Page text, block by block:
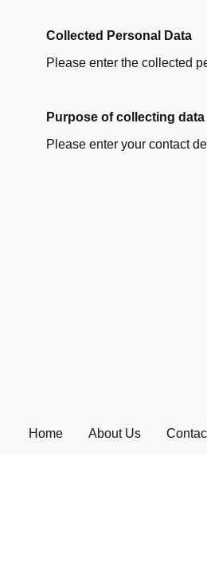
Collected Personal Data
Please enter the collected
Purpose of collecting data
Please enter your contact
Home About Us